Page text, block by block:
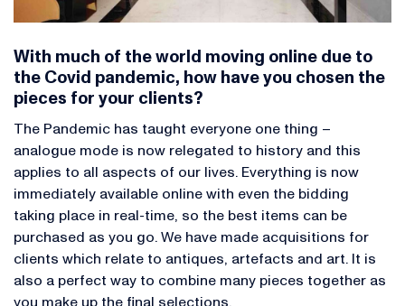
With much of the world moving online due to
the Covid pandemic, how have you chosen the
pieces for your clients?
The Pandemic has taught everyone one thing –
analogue mode is now relegated to history and this
applies to all aspects of our lives. Everything is now
immediately available online with even the bidding
taking place in real-time, so the best items can be
purchased as you go. We have made acquisitions for
clients which relate to antiques, artefacts and art. It is
also a perfect way to combine many pieces together as
you make up the final selections.